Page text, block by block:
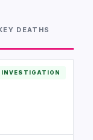
DEATHS
INVESTIGATION